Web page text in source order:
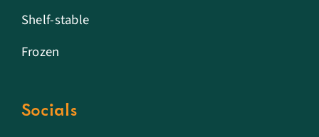
Shelf-stable
Frozen
Socials